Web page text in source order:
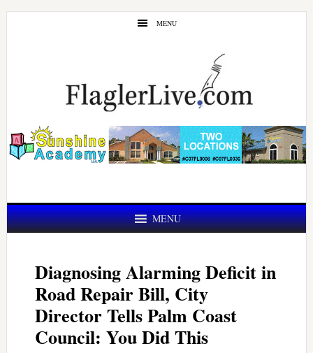
Skip
Skip
MENU
MENU
Diagnosing Alarming Deficit in
Road Repair Bill, City
Director Tells Palm Coast
Council: You Did This